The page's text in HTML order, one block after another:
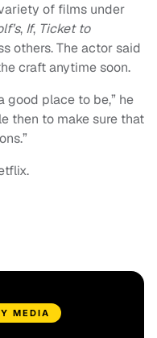
of films under
, If, Ticket to
others. The actor said
craft anytime soon.
good place to be,” he
then to make sure that
MEDIA